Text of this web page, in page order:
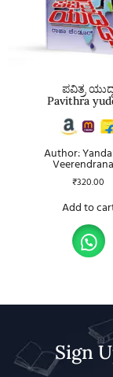
ಪವಿತ್ರ
Pavithra
Author:
₹320.00
Add to
Sign